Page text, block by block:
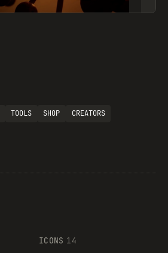
TOOLS SHOP
CREATORS
ICONS 14